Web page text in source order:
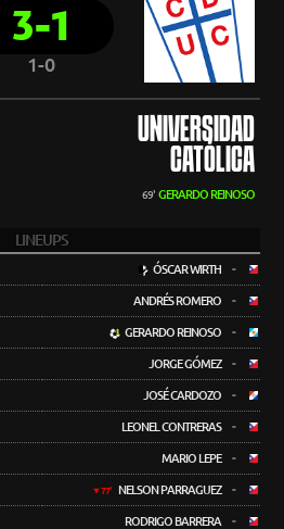
3-1
1-0
UNIVERSIDAD
CATÓLICA
69' GERARDO REINOSO
LINEUPS
ÓSCAR WIRTH -
ANDRÉS ROMERO -
GERARDO REINOSO -
JORGE GÓMEZ -
JOSÉ CARDOZO -
LEONEL CONTRERAS -
MARIO LEPE -
77' NELSON PARRAGUEZ -
RODRIGO BARRERA -